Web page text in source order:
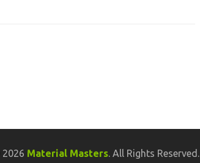
Material Masters. All Rights Reserved.